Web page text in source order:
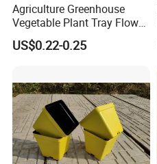
Agriculture Greenhouse
Vegetable Plant Tray Flower
Seeding Tray Crop Seed
Trayfor Soilless Cultivation
US$0.22-0.25